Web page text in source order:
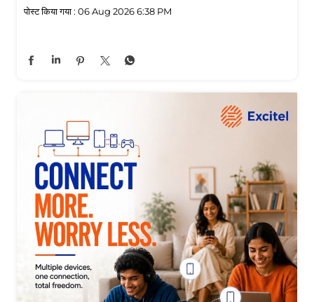
पोस्ट किया गया : 06 Aug 2026 6:38 PM